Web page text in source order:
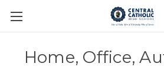
Home, Office,